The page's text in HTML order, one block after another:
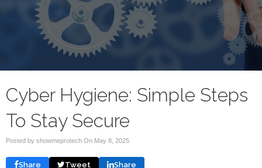
Cyber Hygiene: Simple Steps
To Stay Secure
Posted by showmeprotech On May 8, 2025
Share Tweet Share